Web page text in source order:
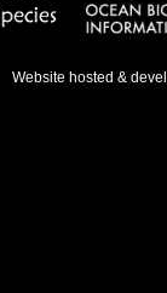
Website hosted &